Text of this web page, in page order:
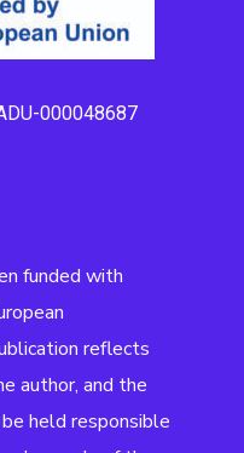
000048687
funded with
reflects
author, and the
held responsible